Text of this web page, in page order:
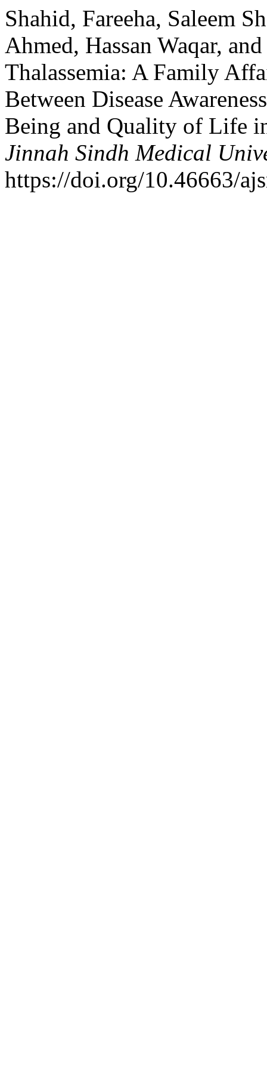
Shahid, Fareeha, Saleem
Ahmed, Hassan Waqar,
Thalassemia: A Family
Between Disease
Being and Quality of Life
Jinnah Sindh Medical
https://doi.org/10.46663/